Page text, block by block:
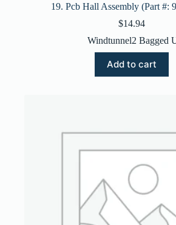
19. Pcb Hall Assembly (Part #:
$14.94
Windtunnel2 Bagged
Add to cart